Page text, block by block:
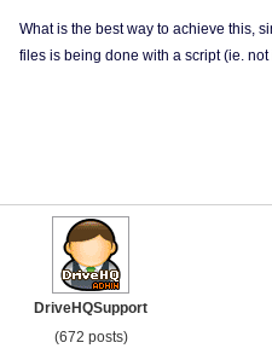
What is the best way to achieve this,
files is being done with a script (ie.
DriveHQSupport
(672 posts)